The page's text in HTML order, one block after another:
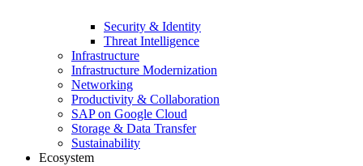
Security & Identity
Threat Intelligence
Infrastructure
Infrastructure Modernization
Networking
Productivity & Collaboration
SAP on Google Cloud
Storage & Data Transfer
Sustainability
Ecosystem